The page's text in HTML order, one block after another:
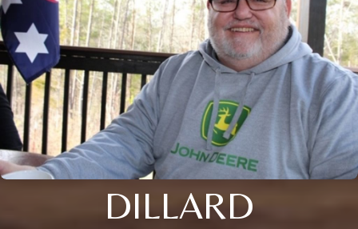
DILLARD